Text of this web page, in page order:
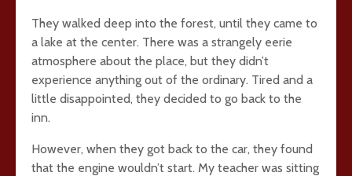
They walked deep into the forest, until they came to
a lake at the center. There was a strangely eerie
atmosphere about the place, but they didn’t
experience anything out of the ordinary. Tired and a
little disappointed, they decided to go back to the
inn.
However, when they got back to the car, they found
that the engine wouldn’t start. My teacher was sitting